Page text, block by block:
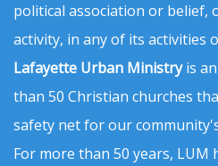
political association or
activity, in any of its activities
Lafayette Urban Ministryis
than 50 Christian churches
safety net for our
For more than 50 years, LUM